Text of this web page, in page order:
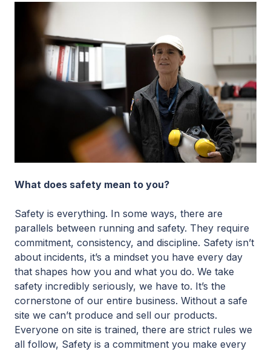
What does safety mean to you?
Safety is everything. In some ways, there are
parallels between running and safety. They require
commitment, consistency, and discipline. Safety isn’t
about incidents, it’s a mindset you have every day
that shapes how you and what you do. We take
safety incredibly seriously, we have to. It’s the
cornerstone of our entire business. Without a safe
site we can’t produce and sell our products.
Everyone on site is trained, there are strict rules we
all follow, Safety is a commitment you make every